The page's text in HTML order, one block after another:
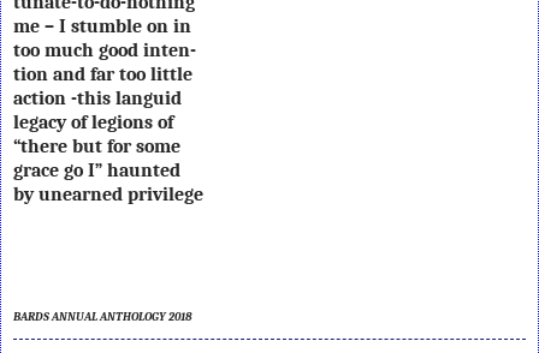
me – I stumble on in
too much good inten-
tion and far too little
action -this languid
legacy of legions of
“there but for some
grace go I” haunted
by unearned privilege
BARDS ANNUAL ANTHOLOGY 2018